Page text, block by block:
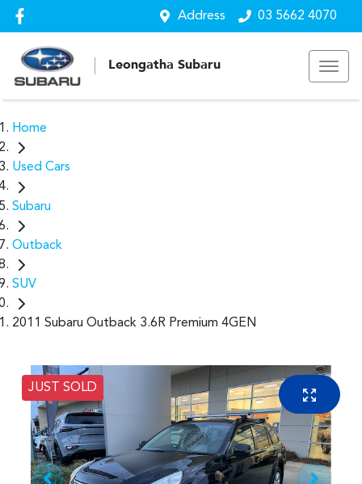
Address 03 5662 4070
Leongatha Subaru
Home
Used Cars
Subaru
Outback
SUV
2011 Subaru Outback 3.6R Premium 4GEN
JUST SOLD